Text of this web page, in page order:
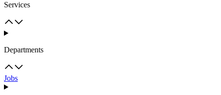
Services
Departments
Jobs